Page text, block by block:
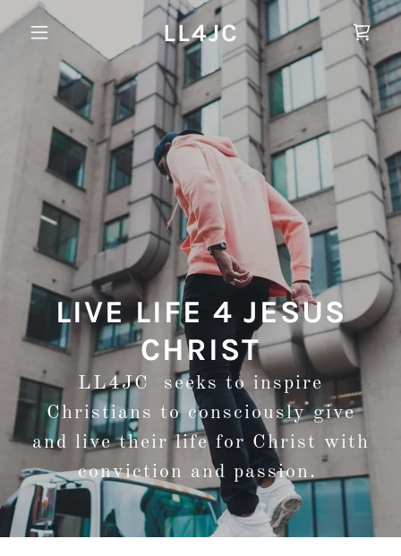
LL4JC
LIVE LIFE 4 JESUS
CHRIST
LL4JC seeks to inspire
Christians to consciously give
and live their life for Christ with
conviction and passion.